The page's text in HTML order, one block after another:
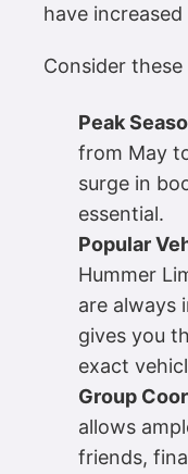
have
Consider
Peak
from May
surge in
essential.
Popular
Hummer
are always
gives you
exact
Group
allows
friends,